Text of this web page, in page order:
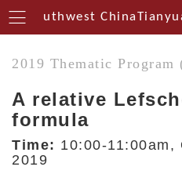
Southwest China
2019 Thematic Program
A relative
formula
Time: 10:00-11:00am,
2019